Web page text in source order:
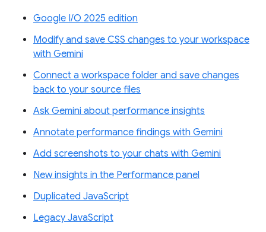
Google I/O 2025 edition
Modify and save CSS changes to your workspace
with Gemini
Connect a workspace folder and save changes
back to your source files
Ask Gemini about performance insights
Annotate performance findings with Gemini
Add screenshots to your chats with Gemini
New insights in the Performance panel
Duplicated JavaScript
Legacy JavaScript